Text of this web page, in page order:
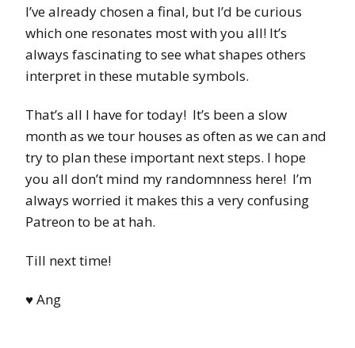
I’ve already chosen a final, but I’d be curious
which one resonates most with you all! It’s
always fascinating to see what shapes others
interpret in these mutable symbols.
That’s all I have for today! It’s been a slow
month as we tour houses as often as we can and
try to plan these important next steps. I hope
you all don’t mind my randomnness here! I’m
always worried it makes this a very confusing
Patreon to be at hah.
Till next time!
♥ Ang